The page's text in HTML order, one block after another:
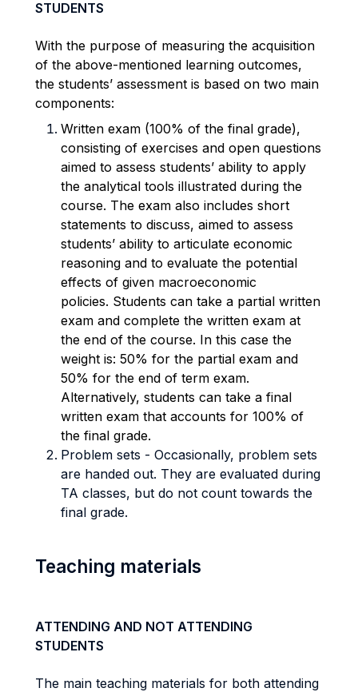
STUDENTS
With the purpose of measuring the acquisition
of the above-mentioned learning outcomes,
the students’ assessment is based on two main
components:
Written exam (100% of the final grade),
consisting of exercises and open questions
aimed to assess students’ ability to apply
the analytical tools illustrated during the
course. The exam also includes short
statements to discuss, aimed to assess
students’ ability to articulate economic
reasoning and to evaluate the potential
effects of given macroeconomic
policies. Students can take a partial written
exam and complete the written exam at
the end of the course. In this case the
weight is: 50% for the partial exam and
50% for the end of term exam.
Alternatively, students can take a final
written exam that accounts for 100% of
the final grade.
Problem sets - Occasionally, problem sets
are handed out. They are evaluated during
TA classes, but do not count towards the
final grade.
Teaching materials
ATTENDING AND NOT ATTENDING
STUDENTS
The main teaching materials for both attending